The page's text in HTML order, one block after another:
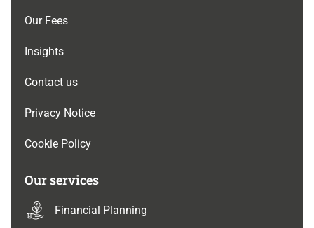
Our Fees
Insights
Contact us
Privacy Notice
Cookie Policy
Our services
Financial Planning